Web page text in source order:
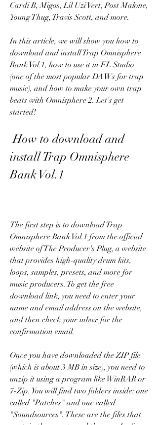
Cardi B, Migos, Lil Uzi Vert, Post Malone,
Young Thug, Travis Scott, and more.
In this article, we will show you how to
download and install Trap Omnisphere
Bank Vol.1, how to use it in FL Studio
(one of the most popular DAWs for trap
music), and how to make your own trap
beats with Omnisphere 2. Let's get
started!
How to download and
install Trap Omnisphere
Bank Vol.1
The first step is to download Trap
Omnisphere Bank Vol.1 from the official
website of The Producer's Plug, a website
that provides high-quality drum kits,
loops, samples, presets, and more for
music producers. To get the free
download link, you need to enter your
name and email address on the website,
and then check your inbox for the
confirmation email.
Once you have downloaded the ZIP file
(which is about 3 MB in size), you need to
unzip it using a program like WinRAR or
7-Zip. You will find two folders inside: one
called "Patches" and one called
"Soundsources". These are the files that